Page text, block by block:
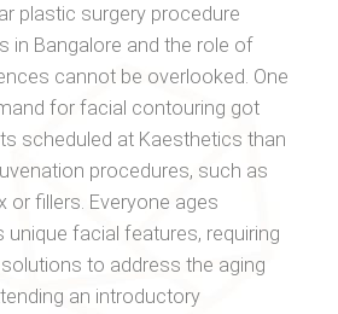
plastic surgery procedure
in Bangalore and the role of
cannot be overlooked. One
for facial contouring got
scheduled at Kaesthetics than
procedures, such as
or fillers. Everyone ages
unique facial features, requiring
to address the aging
an introductory